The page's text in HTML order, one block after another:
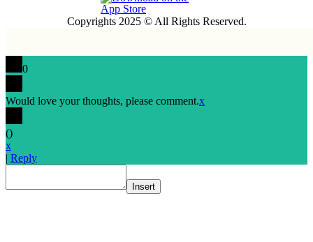
Copyrights 2025 © All Rights Reserved.
0
Would love your thoughts, please comment.x
()
x
| Reply
Insert